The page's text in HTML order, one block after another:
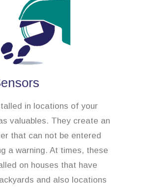
in locations of your
valuables. They create an
that can not be entered
a warning. At times, these
on houses that have
and also locations